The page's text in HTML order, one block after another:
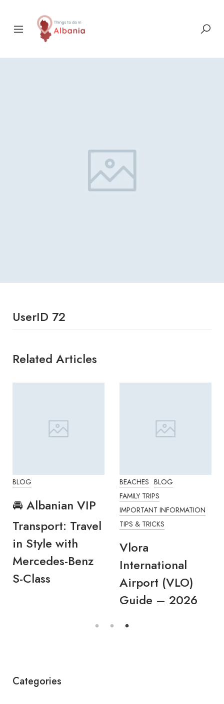
UserID 72
Related Articles
BLOG
🚘 Albanian VIP
Transport: Travel
in Style with
Mercedes-Benz
S-Class
BEACHES BLOG
FAMILY TRIPS
IMPORTANT INFORMATION
TIPS & TRICKS
Vlora
International
Airport (VLO)
Guide – 2026
Categories